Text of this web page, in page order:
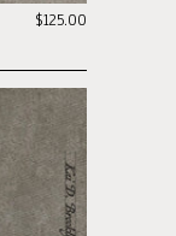
$125.00